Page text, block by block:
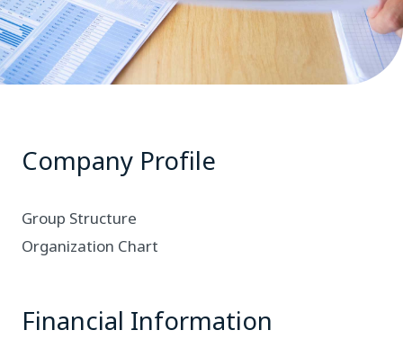
Company Profile
Group Structure
Organization Chart
Financial Information